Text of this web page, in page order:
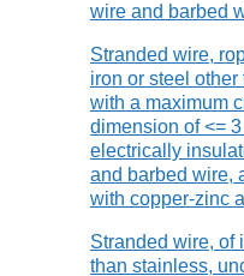
wire and barbed
Stranded wire,
iron or steel
with a maximum
dimension of <=
electrically
and barbed wire,
with copper-zinc
Stranded wire, of
than stainless,